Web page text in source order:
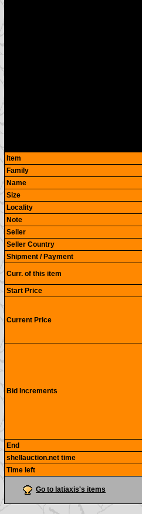
Item
Family
Name
Size
Locality
Note
Seller
Seller Country
Shipment / Payment
Curr. of this item
Start Price
Current Price
Bid Increments
End
shellauction.net time
Time left
Go to latiaxis's items